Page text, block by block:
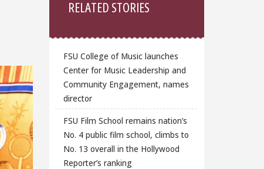
RELATED STORIES
FSU College of Music launches
Center for Music Leadership and
Community Engagement, names
director
FSU Film School remains nation’s
No. 4 public film school, climbs to
No. 13 overall in the Hollywood
Reporter’s ranking